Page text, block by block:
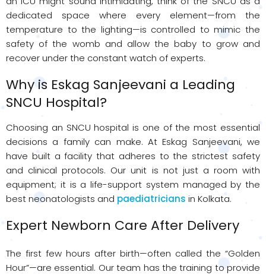
dedicated space where every element—from the
temperature to the lighting—is controlled to mimic the
safety of the womb and allow the baby to grow and
recover under the constant watch of experts.
Why is Eskag Sanjeevani a Leading
SNCU Hospital?
Choosing an SNCU hospital is one of the most essential
decisions a family can make. At Eskag Sanjeevani, we
have built a facility that adheres to the strictest safety
and clinical protocols. Our unit is not just a room with
equipment; it is a life-support system managed by the
best neonatologists and paediatricians in Kolkata.
Expert Newborn Care After Delivery
The first few hours after birth—often called the “Golden
Hour”—are essential. Our team has the training to provide